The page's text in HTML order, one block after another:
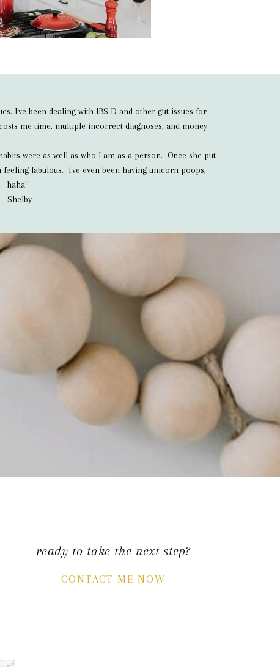
I've been dealing with IBS D and other gut issues for
me time, multiple incorrect diagnoses, and money.
were as well as who I am as a person. Once she put
fabulous. I've even been having unicorn poops,
haha!"
-Shelby
ready to take the next step?
CONTACT ME NOW